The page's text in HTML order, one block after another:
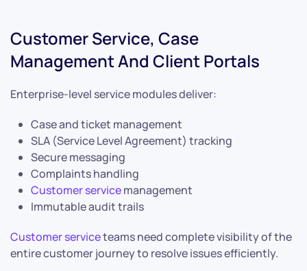
Customer Service, Case
Management And Client Portals
Enterprise-level service modules deliver:
Case and ticket management
SLA (Service Level Agreement) tracking
Secure messaging
Complaints handling
Customer servicemanagement
Immutable audit trails
Customer serviceteams need complete visibility of the
entire customer journey to resolve issues efficiently.